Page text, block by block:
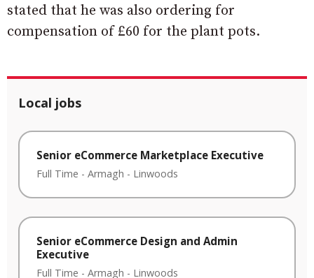
stated that he was also ordering for
compensation of £60 for the plant pots.
Local jobs
Senior eCommerce Marketplace Executive
Full Time - Armagh - Linwoods
Senior eCommerce Design and Admin
Executive
Full Time - Armagh - Linwoods